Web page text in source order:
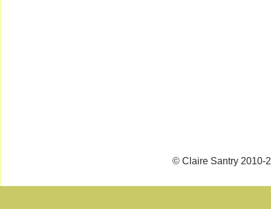
© Claire Santry 2010-